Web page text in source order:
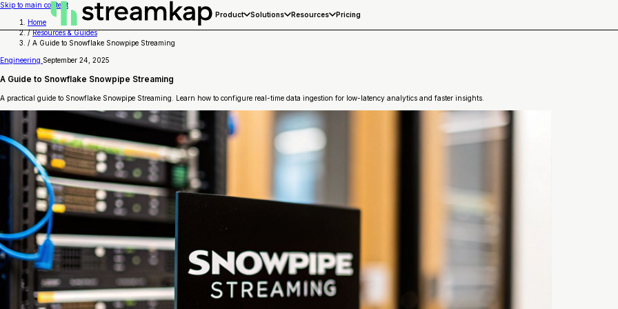
Skip to main content
Product
Solutions Resources Pricing
Home
/ Resources & Guides
/ A Guide to Snowflake Snowpipe Streaming
Engineering September 24, 2025
A Guide to Snowflake Snowpipe Streaming
A practical guide to Snowflake Snowpipe Streaming. Learn how to configure real-time data ingestion for low-latency analytics and faster insights.